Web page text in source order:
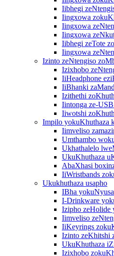
Iibhegi
Iingxowa
Iingxowa
Iingxowa
Iibhegi zeTote
Iingxowa
Izinto zeNtengiso
Izixhobo
IiHeadphone
IiBhanki
Izithethi
Iintonga ze-
Iiwotshi
Impilo yokuKhuthaza
Iimveliso
Umthambo
Ukhathalelo
UkuKhuthaza
AbaXhasi
IiWristbands
Ukukhuthaza usapho
IBha
I-Drinkware
Izipho zeHolide
Iimveliso
IiKeyrings
Izinto zeKhitshi
UkuKhuthaza
Izixhobo